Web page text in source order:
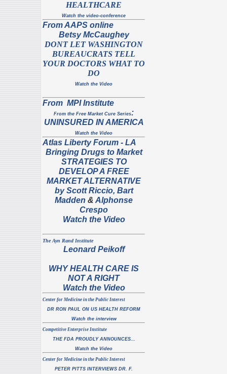
HEALTHCARE
Watch the video-conference
From AAPS online
Betsy McCaughey
DONT LET WASHINGTON
BUREAUCRATS TELL
YOUR DOCTORS WHAT TO
DO
Watch the Video
From MPI Institute
From the Free Market Cure Series:
UNINSURED IN AMERICA
Watch the Video
Atlas Liberty Forum - LA
Bringing Drugs to Market
STRATEGIES TO
DEVELOP A FREE
MARKET ALTERNATIVE
by Scott Riccio, Bart
Madden & Alphonse
Crespo
Watch the Video
The Ayn Rand Institute
Leonard Peikoff
WHY HEALTH CARE IS
NOT A RIGHT
Watch the Video
Center for Medicine in the Public Interest
DR RON PAUL ON US HEALTH REFORM
Watch the interview
Competitive Enterprise Institute
THE FDA PROUDLY ANNOUNCES...
Watch the Video
Center for Medicine in the Public Interest
PETER PITTS INTERVIEWS DR. F.